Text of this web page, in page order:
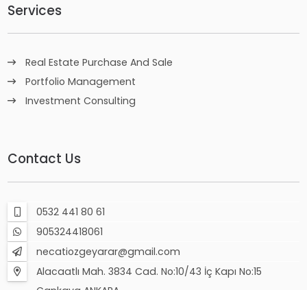
Services
Real Estate Purchase And Sale
Portfolio Management
Investment Consulting
Contact Us
0532 441 80 61
905324418061
necatiozgeyarar@gmail.com
Alacaatlı Mah. 3834 Cad. No:10/43 İç Kapı No:15